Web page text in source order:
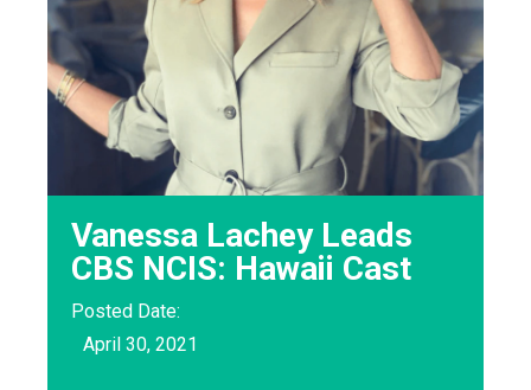
Vanessa Lachey Leads
CBS NCIS: Hawaii Cast
Posted Date:
April 30, 2021